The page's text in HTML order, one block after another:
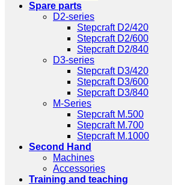
Spare parts
D2-series
Stepcraft D2/420
Stepcraft D2/600
Stepcraft D2/840
D3-series
Stepcraft D3/420
Stepcraft D3/600
Stepcraft D3/840
M-Series
Stepcraft M.500
Stepcraft M.700
Stepcraft M.1000
Second Hand
Machines
Accessories
Training and teaching